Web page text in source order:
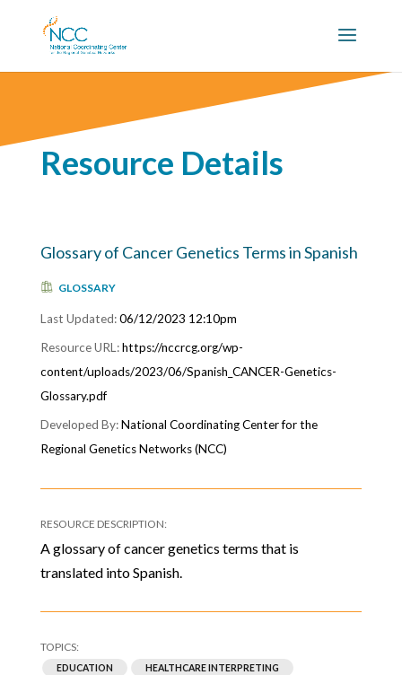
Resource Details
Glossary of Cancer Genetics Terms in Spanish
GLOSSARY
06/12/2023 12:10pm
https://nccrcg.org/wp-
content/uploads/2023/06/Spanish_CANCER-Genetics-
Glossary.pdf
National Coordinating Center for the
Regional Genetics Networks (NCC)
A glossary of cancer genetics terms that is
translated into Spanish.
EDUCATION HEALTHCARE INTERPRETING